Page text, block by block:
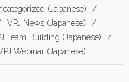
(Japanese)
VPJ News (Japanese)
Team Building (Japanese)
Webinar (Japanese)